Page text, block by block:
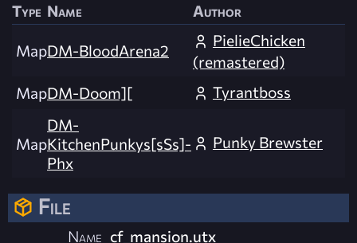
Type Name Author
MapDM-BloodArena2
PielieChicken
(remastered)
MapDM-Doom][ Tyrantboss
Map
DM-
KitchenPunkys[sSs]-
Phx
Punky Brewster
File
Name cf_mansion.utx